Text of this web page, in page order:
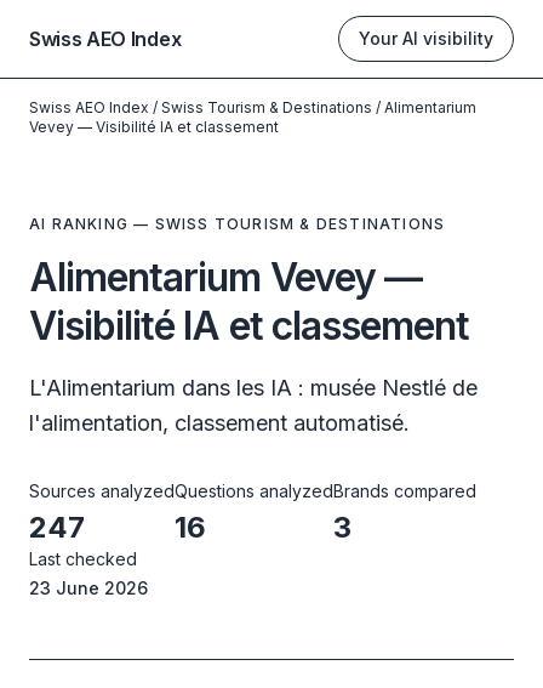
Swiss AEO Index Your AI visibility
Swiss AEO Index / Swiss Tourism & Destinations / Alimentarium
Vevey — Visibilité IA et classement
AI RANKING — SWISS TOURISM & DESTINATIONS
Alimentarium Vevey —
Visibilité IA et classement
L'Alimentarium dans les IA : musée Nestlé de
l'alimentation, classement automatisé.
Sources analyzed
247
Questions analyzed
16
Brands compared
3
Last checked
23 June 2026